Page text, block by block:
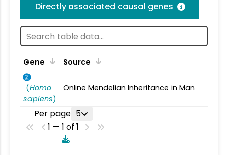
Directly associated causal genes
Gene Source
(Homo
sapiens)
Online Mendelian Inheritance in Man
Per page 5
1 — 1 of 1